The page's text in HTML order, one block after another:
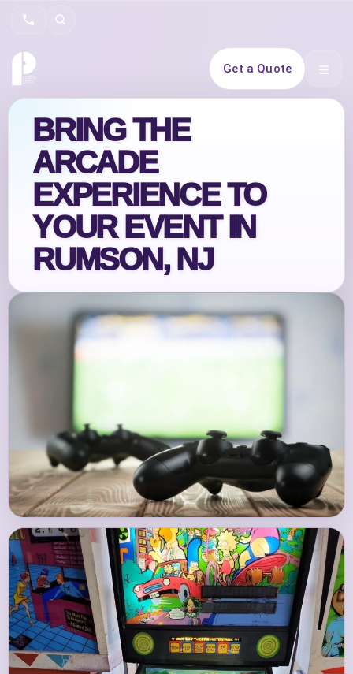
Search
Get a Quote Open
BRING THE
ARCADE
EXPERIENCE TO
YOUR EVENT IN
RUMSON, NJ